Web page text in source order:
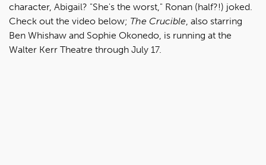
character, Abigail? "She's the worst," Ronan (half?!) joked.
Check out the video below; The Crucible, also starring
Ben Whishaw and Sophie Okonedo, is running at the
Walter Kerr Theatre through July 17.